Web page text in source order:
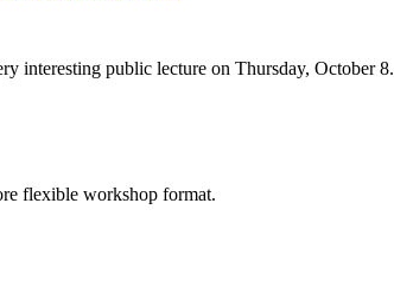
interesting public lecture on Thursday, October 8.
flexible workshop format.